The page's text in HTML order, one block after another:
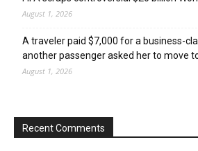
August 1, 2026
A traveler paid $7,000 for a business-
another passenger asked her to move
August 1, 2026
Recent Comments